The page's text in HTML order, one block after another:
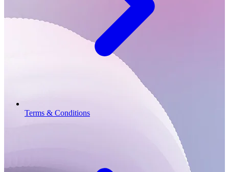
Terms & Conditions